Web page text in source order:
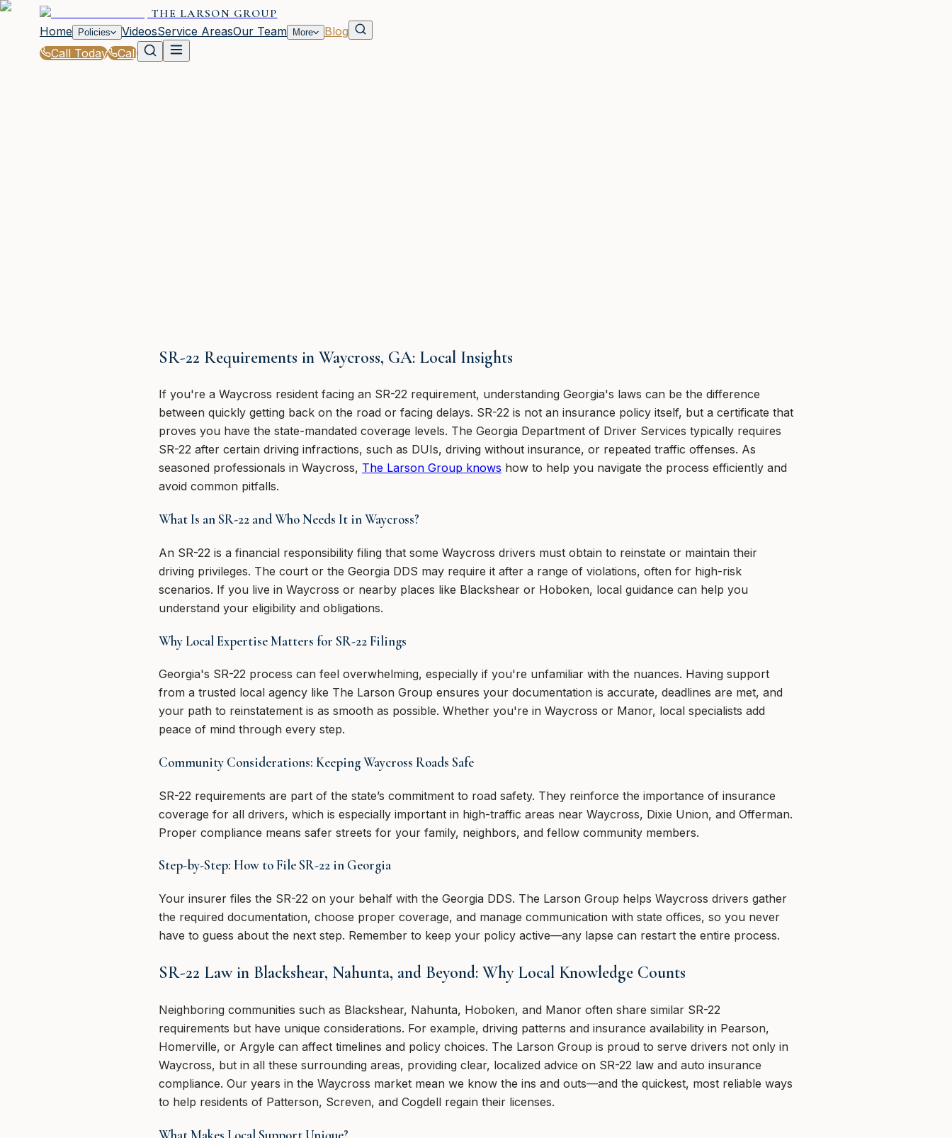
THE LARSON GROUP
Home
Policies VideosService AreasOur Team More
Blog
Call Today
Call
SR-22 Requirements in Waycross, GA: Local Insights
If you're a Waycross resident facing an SR-22 requirement, understanding Georgia's laws can be the difference
between quickly getting back on the road or facing delays. SR-22 is not an insurance policy itself, but a certificate that
proves you have the state-mandated coverage levels. The Georgia Department of Driver Services typically requires
SR-22 after certain driving infractions, such as DUIs, driving without insurance, or repeated traffic offenses. As
seasoned professionals in Waycross, The Larson Group knows how to help you navigate the process efficiently and
avoid common pitfalls.
What Is an SR-22 and Who Needs It in Waycross?
An SR-22 is a financial responsibility filing that some Waycross drivers must obtain to reinstate or maintain their
driving privileges. The court or the Georgia DDS may require it after a range of violations, often for high-risk
scenarios. If you live in Waycross or nearby places like Blackshear or Hoboken, local guidance can help you
understand your eligibility and obligations.
Why Local Expertise Matters for SR-22 Filings
Georgia's SR-22 process can feel overwhelming, especially if you're unfamiliar with the nuances. Having support
from a trusted local agency like The Larson Group ensures your documentation is accurate, deadlines are met, and
your path to reinstatement is as smooth as possible. Whether you're in Waycross or Manor, local specialists add
peace of mind through every step.
Community Considerations: Keeping Waycross Roads Safe
SR-22 requirements are part of the state’s commitment to road safety. They reinforce the importance of insurance
coverage for all drivers, which is especially important in high-traffic areas near Waycross, Dixie Union, and Offerman.
Proper compliance means safer streets for your family, neighbors, and fellow community members.
Step-by-Step: How to File SR-22 in Georgia
Your insurer files the SR-22 on your behalf with the Georgia DDS. The Larson Group helps Waycross drivers gather
the required documentation, choose proper coverage, and manage communication with state offices, so you never
have to guess about the next step. Remember to keep your policy active—any lapse can restart the entire process.
SR-22 Law in Blackshear, Nahunta, and Beyond: Why Local Knowledge Counts
Neighboring communities such as Blackshear, Nahunta, Hoboken, and Manor often share similar SR-22
requirements but have unique considerations. For example, driving patterns and insurance availability in Pearson,
Homerville, or Argyle can affect timelines and policy choices. The Larson Group is proud to serve drivers not only in
Waycross, but in all these surrounding areas, providing clear, localized advice on SR-22 law and auto insurance
compliance. Our years in the Waycross market mean we know the ins and outs—and the quickest, most reliable ways
to help residents of Patterson, Screven, and Cogdell regain their licenses.